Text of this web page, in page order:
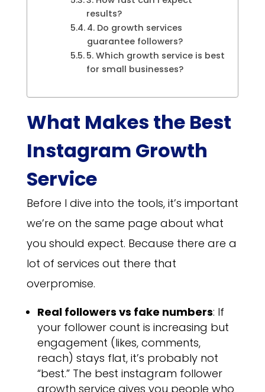
results?
4. Do growth services
guarantee followers?
5. Which growth service is best
for small businesses?
What Makes the Best
Instagram Growth
Service
Before I dive into the tools, it’s important
we’re on the same page about what
you should expect. Because there are a
lot of services out there that
overpromise.
Real followers vs fake numbers: If
your follower count is increasing but
engagement (likes, comments,
reach) stays flat, it’s probably not
“best.” The best instagram follower
growth service gives you people who